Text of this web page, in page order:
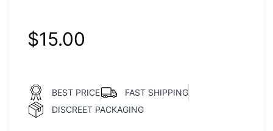
$15.00
BEST PRICE
FAST SHIPPING
DISCREET PACKAGING